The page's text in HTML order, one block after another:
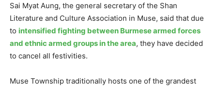
Sai Myat Aung, the general secretary of the Shan
Literature and Culture Association in Muse, said that due
to intensified fighting between Burmese armed forces
and ethnic armed groups in the area, they have decided
to cancel all festivities.
Muse Township traditionally hosts one of the grandest